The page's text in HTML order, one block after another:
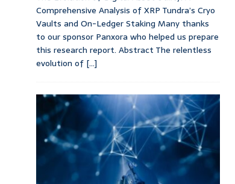
Comprehensive Analysis of XRP Tundra’s Cryo
Vaults and On-Ledger Staking Many thanks
to our sponsor Panxora who helped us prepare
this research report. Abstract The relentless
evolution of [...]